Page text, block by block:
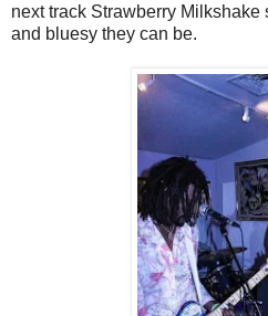
next track Strawberry Milkshake
and bluesy they can be.